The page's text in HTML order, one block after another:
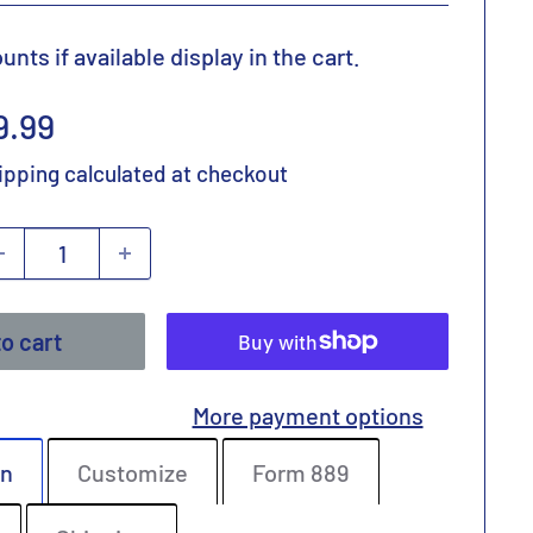
if available display in the cart.
calculated at checkout
cart
More payment options
Customize Form 889